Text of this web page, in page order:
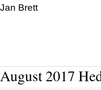
Jan Brett
August 2017